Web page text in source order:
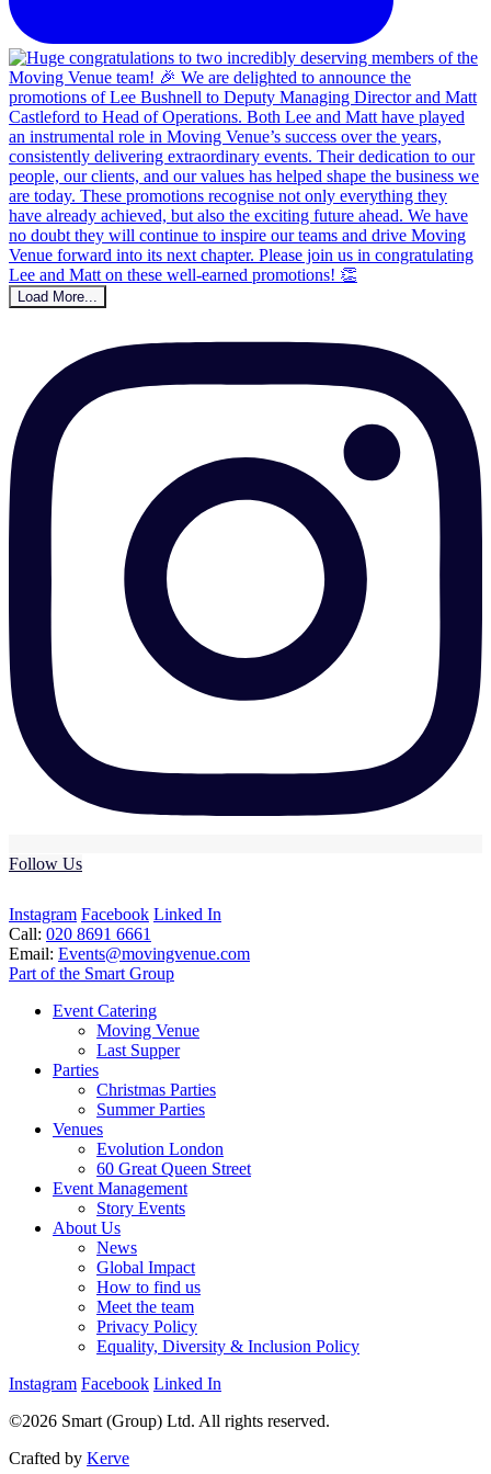
Load More...
Follow Us
Instagram Facebook Linked In
Call: 020 8691 6661
Email: Events@movingvenue.com
Part of the Smart Group
Event Catering
Moving Venue
Last Supper
Parties
Christmas Parties
Summer Parties
Venues
Evolution London
60 Great Queen Street
Event Management
Story Events
About Us
News
Global Impact
How to find us
Meet the team
Privacy Policy
Equality, Diversity & Inclusion Policy
Instagram Facebook Linked In
©2026 Smart (Group) Ltd. All rights reserved.
Crafted by Kerve